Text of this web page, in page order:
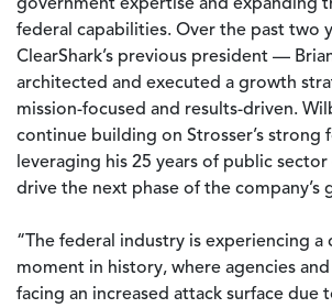
government expertise and expanding
federal capabilities. Over the past two
ClearShark’s previous president —
architected and executed a growth
mission-focused and results-driven.
continue building on Strosser’s strong
leveraging his 25 years of public
drive the next phase of the company’s
“The federal industry is experiencing a
moment in history, where agencies
facing an increased attack surface due